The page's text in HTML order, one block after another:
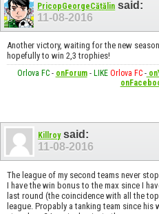
PricopGeorgeCătălin said:
11-08-2016
Another victory, waiting for the new
hopefully to win 2,3 trophies!
Orlova FC- onForum- LIKE Orlova FC-
Killroysaid:
11-08-2016
The league of my second teams never
I have the win bonus to the max since I
last round (the coincidence with all the
league. Propably a tanking team since his